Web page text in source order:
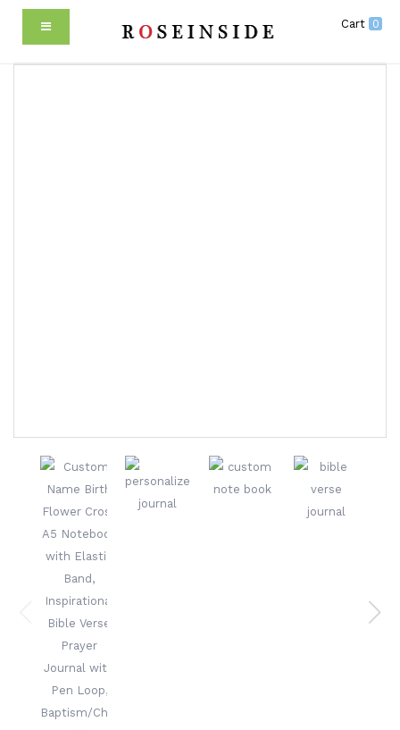
Cart 0